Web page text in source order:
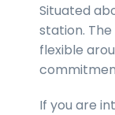
Situated
station.
flexible
If you are